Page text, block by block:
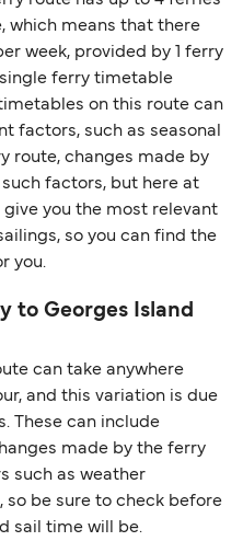
the Common Travel
the UK and Ireland),
only need minimal
British citizens
must comply with
the 90-day limit
Border checks may
periods. For the
on post-Brexit
after Brexit
which means that there
week, provided by 1 ferry
ferry timetable
on this route can
factors, such as seasonal
route, changes made by
factors, but here at
give you the most relevant
so you can find the
you.
to Georges Island
can take anywhere
and this variation is due
These can include
made by the ferry
such as weather
be sure to check before
sail time will be.